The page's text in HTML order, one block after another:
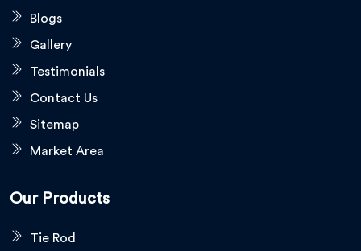
Blogs
Gallery
Testimonials
Contact Us
Sitemap
Market Area
Our Products
Tie Rod